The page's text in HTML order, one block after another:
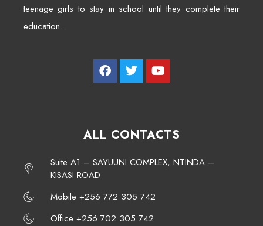
teenage girls to stay in school until they complete their
education.
ALL CONTACTS
Suite A1 – SAYUUNI COMPLEX, NTINDA –
KISASI ROAD
Mobile +256 772 305 742
Office +256 702 305 742